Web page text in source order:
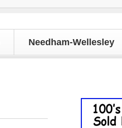
Needham-Wellesley